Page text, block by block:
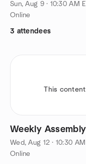
Sun, Aug 9 · 10:30 AM
Online
3 attendees
This
Weekly
Wed, Aug 12 · 10:30 AM
Online